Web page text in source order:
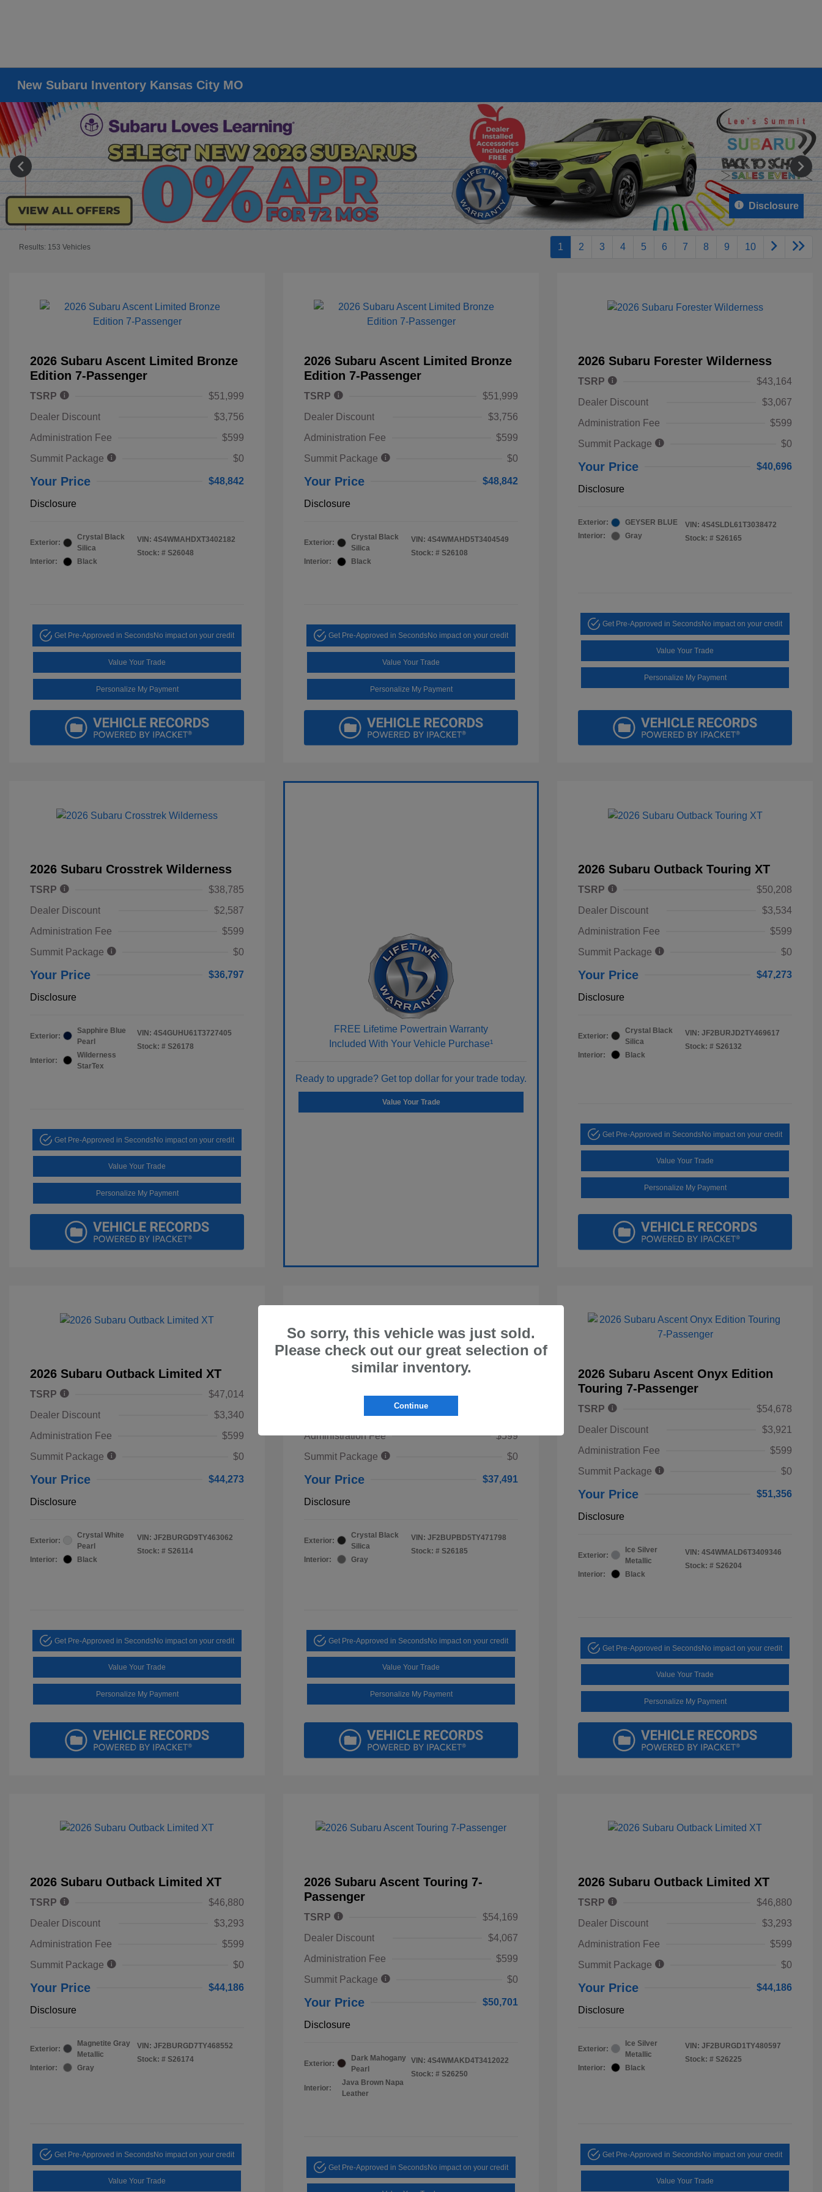
New Subaru Inventory Kansas City MO
Disclosure
Results: 153 Vehicles 1 2 3 4 5 6 7 8 9 10
2026 Subaru Ascent Limited Bronze
Edition 7-Passenger
TSRP
$51,999
Dealer Discount
$3,756
Administration Fee
$599
Summit Package
$0
Your Price $48,842
Disclosure
Exterior:
Crystal Black
Silica
Interior:
Black
VIN: 4S4WMAHDXT3402182
Stock: # S26048
Get Pre-Approved in SecondsNo impact on your credit
Value Your Trade
Personalize My Payment
2026 Subaru Ascent Limited Bronze
Edition 7-Passenger
TSRP
$51,999
Dealer Discount
$3,756
Administration Fee
$599
Summit Package
$0
Your Price $48,842
Disclosure
Exterior:
Crystal Black
Silica
Interior:
Black
VIN: 4S4WMAHD5T3404549
Stock: # S26108
Get Pre-Approved in SecondsNo impact on your credit
Value Your Trade
Personalize My Payment
2026 Subaru Forester Wilderness
TSRP
$43,164
Dealer Discount
$3,067
Administration Fee
$599
Summit Package
$0
Your Price $40,696
Disclosure
Exterior:
GEYSER BLUE
Interior:
Gray
VIN: 4S4SLDL61T3038472
Stock: # S26165
Get Pre-Approved in SecondsNo impact on your credit
Value Your Trade
Personalize My Payment
2026 Subaru Crosstrek Wilderness
TSRP
$38,785
Dealer Discount
$2,587
Administration Fee
$599
Summit Package
$0
Your Price $36,797
Disclosure
Exterior:
Sapphire Blue
Pearl
Interior:
Wilderness
StarTex
VIN: 4S4GUHU61T3727405
Stock: # S26178
Get Pre-Approved in SecondsNo impact on your credit
Value Your Trade
Personalize My Payment
FREE Lifetime Powertrain Warranty
Included With Your Vehicle Purchase¹
Ready to upgrade? Get top dollar for your trade today.
Value Your Trade
2026 Subaru Outback Touring XT
TSRP
$50,208
Dealer Discount
$3,534
Administration Fee
$599
Summit Package
$0
Your Price $47,273
Disclosure
Exterior:
Crystal Black
Silica
Interior:
Black
VIN: JF2BURJD2TY469617
Stock: # S26132
Get Pre-Approved in SecondsNo impact on your credit
Value Your Trade
Personalize My Payment
2026 Subaru Outback Limited XT
TSRP
$47,014
Dealer Discount
$3,340
Administration Fee
$599
Summit Package
$0
Your Price $44,273
Disclosure
Exterior:
Crystal White
Pearl
Interior:
Black
VIN: JF2BURGD9TY463062
Stock: # S26114
Get Pre-Approved in SecondsNo impact on your credit
Value Your Trade
Personalize My Payment
2026 Subaru Outback Premium
Dealer Discount
Administration Fee
$599
Summit Package
$0
Your Price $37,491
Disclosure
Exterior:
Crystal Black
Silica
Interior:
Gray
VIN: JF2BUPBD5TY471798
Stock: # S26185
Get Pre-Approved in SecondsNo impact on your credit
Value Your Trade
Personalize My Payment
2026 Subaru Ascent Onyx Edition
Touring 7-Passenger
TSRP
$54,678
Dealer Discount
$3,921
Administration Fee
$599
Summit Package
$0
Your Price $51,356
Disclosure
Exterior:
Ice Silver
Metallic
Interior:
Black
VIN: 4S4WMALD6T3409346
Stock: # S26204
Get Pre-Approved in SecondsNo impact on your credit
Value Your Trade
Personalize My Payment
2026 Subaru Outback Limited XT
TSRP
$46,880
Dealer Discount
$3,293
Administration Fee
$599
Summit Package
$0
Your Price $44,186
Disclosure
Exterior:
Magnetite Gray
Metallic
Interior:
Gray
VIN: JF2BURGD7TY468552
Stock: # S26174
Get Pre-Approved in SecondsNo impact on your credit
Value Your Trade
2026 Subaru Ascent Touring 7-
Passenger
TSRP
$54,169
Dealer Discount
$4,067
Administration Fee
$599
Summit Package
$0
Your Price $50,701
Disclosure
Exterior:
Dark Mahogany
Pearl
Interior:
Java Brown Napa
Leather
VIN: 4S4WMAKD4T3412022
Stock: # S26250
Get Pre-Approved in SecondsNo impact on your credit
2026 Subaru Outback Limited XT
TSRP
$46,880
Dealer Discount
$3,293
Administration Fee
$599
Summit Package
$0
Your Price $44,186
Disclosure
Exterior:
Ice Silver
Metallic
Interior:
Black
VIN: JF2BURGD1TY480597
Stock: # S26225
Get Pre-Approved in SecondsNo impact on your credit
Value Your Trade
So sorry, this vehicle was just sold.
Please check out our great selection of
similar inventory.
Continue